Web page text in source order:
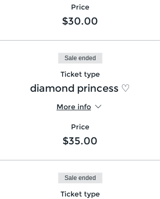
Price
$30.00
Sale ended
Ticket type
diamond princess ♡
More info
Price
$35.00
Sale ended
Ticket type